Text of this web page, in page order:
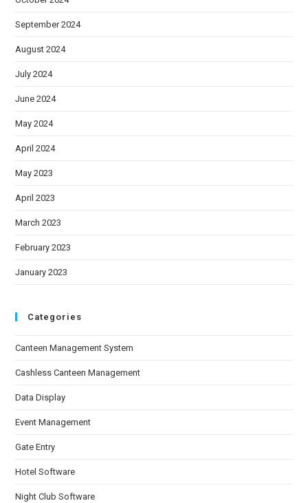
September 2024
August 2024
July 2024
June 2024
May 2024
April 2024
May 2023
April 2023
March 2023
February 2023
January 2023
Categories
Canteen Management System
Cashless Canteen Management
Data Display
Event Management
Gate Entry
Hotel Software
Night Club Software